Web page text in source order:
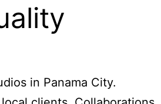
in Panama City.